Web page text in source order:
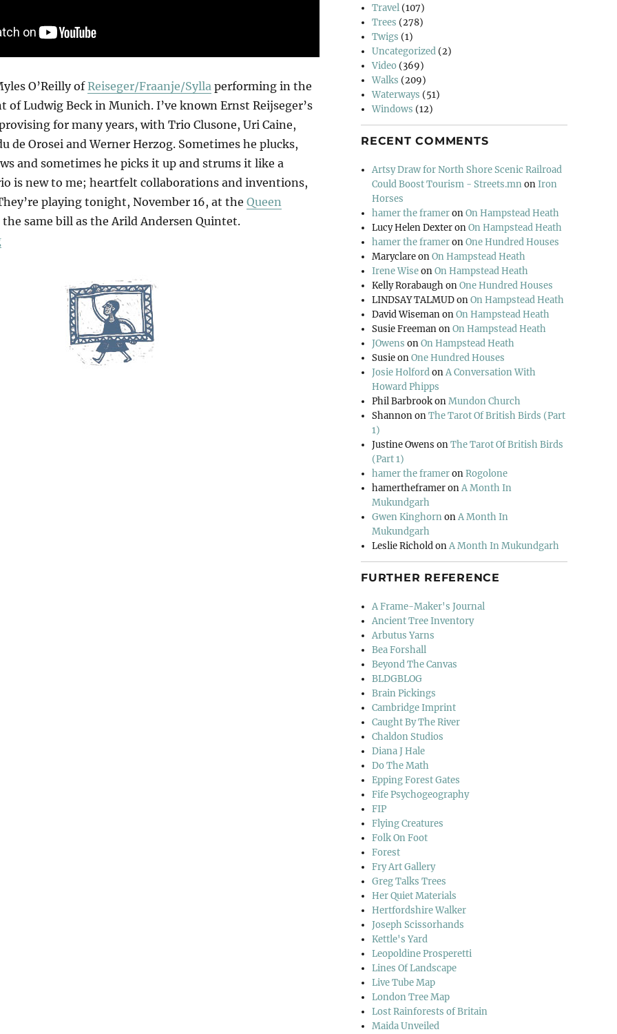
O’Reilly ofReiseger/Fraanje/Sylla performing in the
of Ludwig Beck in Munich. I’ve known Ernst Reijseger’s
for many years, with Trio Clusone, Uri Caine,
de Orosei and Werner Herzog. Sometimes he plucks,
and sometimes he picks it up and strums it like a
is new to me; heartfelt collaborations and inventions,
playing tonight, November 16, at the Queen
the same bill as the Arild Andersen Quintet.
“Ana”
Travel (107)
Trees (278)
Twigs (1)
Uncategorized (2)
Video (369)
Walks (209)
Waterways (51)
Windows (12)
RECENT COMMENTS
Artsy Draw for North Shore Scenic Railroad
Could Boost Tourism - Streets.mnonIron
Horses
hamer the frameronOn Hampstead Heath
Lucy Helen DexteronOn Hampstead Heath
hamer the frameronOne Hundred Houses
MaryclareonOn Hampstead Heath
Irene WiseonOn Hampstead Heath
Kelly RorabaughonOne Hundred Houses
LINDSAY TALMUDonOn Hampstead Heath
David WisemanonOn Hampstead Heath
Susie FreemanonOn Hampstead Heath
JOwens onOn Hampstead Heath
SusieonOne Hundred Houses
Josie HolfordonA Conversation With
Howard Phipps
Phil BarbrookonMundon Church
ShannononThe Tarot Of British Birds (Part
1)
Justine Owens onThe Tarot Of British Birds
(Part 1)
hamer the frameronRogolone
hamertheframeronA Month In
Mukundgarh
Gwen KinghornonA Month In
Mukundgarh
Leslie RicholdonA Month In Mukundgarh
FURTHER REFERENCE
A Frame-Maker's Journal
Ancient Tree Inventory
Arbutus Yarns
Bea Forshall
Beyond The Canvas
BLDGBLOG
Brain Pickings
Cambridge Imprint
Caught By The River
Chaldon Studios
Diana J Hale
Do The Math
Epping Forest Gates
Fife Psychogeography
FIP
Flying Creatures
Folk On Foot
Forest
Fry Art Gallery
Greg Talks Trees
Her Quiet Materials
Hertfordshire Walker
Joseph Scissorhands
Kettle's Yard
Leopoldine Prosperetti
Lines Of Landscape
Live Tube Map
London Tree Map
Lost Rainforests of Britain
Maida Unveiled